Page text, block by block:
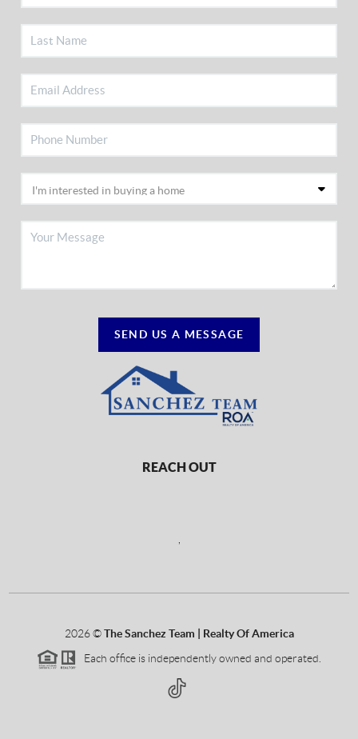
SEND US A MESSAGE
REACH OUT
2026©The Sanchez Team | Realty Of America
Each office is independently owned and operated.